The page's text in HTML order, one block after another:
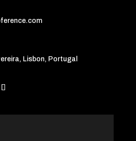
Lisbon, Portugal